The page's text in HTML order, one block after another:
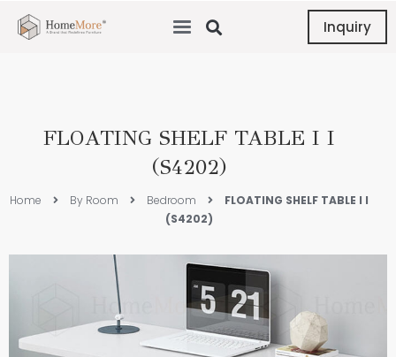
Inquiry
FLOATING SHELF TABLE I I
(S4202)
Home By Room Bedroom
FLOATING SHELF TABLE I I
(S4202)